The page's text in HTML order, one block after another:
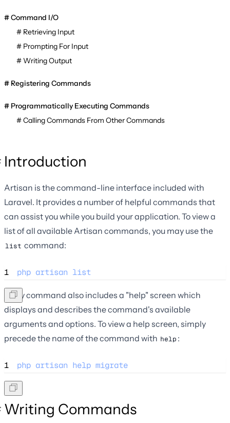
Command I/O
Retrieving Input
Prompting For Input
Writing Output
Registering Commands
Programmatically Executing Commands
Calling Commands From Other Commands
Introduction
Artisan is the command-line interface included with
Laravel. It provides a number of helpful commands that
can assist you while you build your application. To view a
list of all available Artisan commands, you may use the
list command:
1 php artisan list
Every command also includes a "help" screen which
displays and describes the command's available
arguments and options. To view a help screen, simply
precede the name of the command with help :
1 php artisan help migrate
Writing Commands